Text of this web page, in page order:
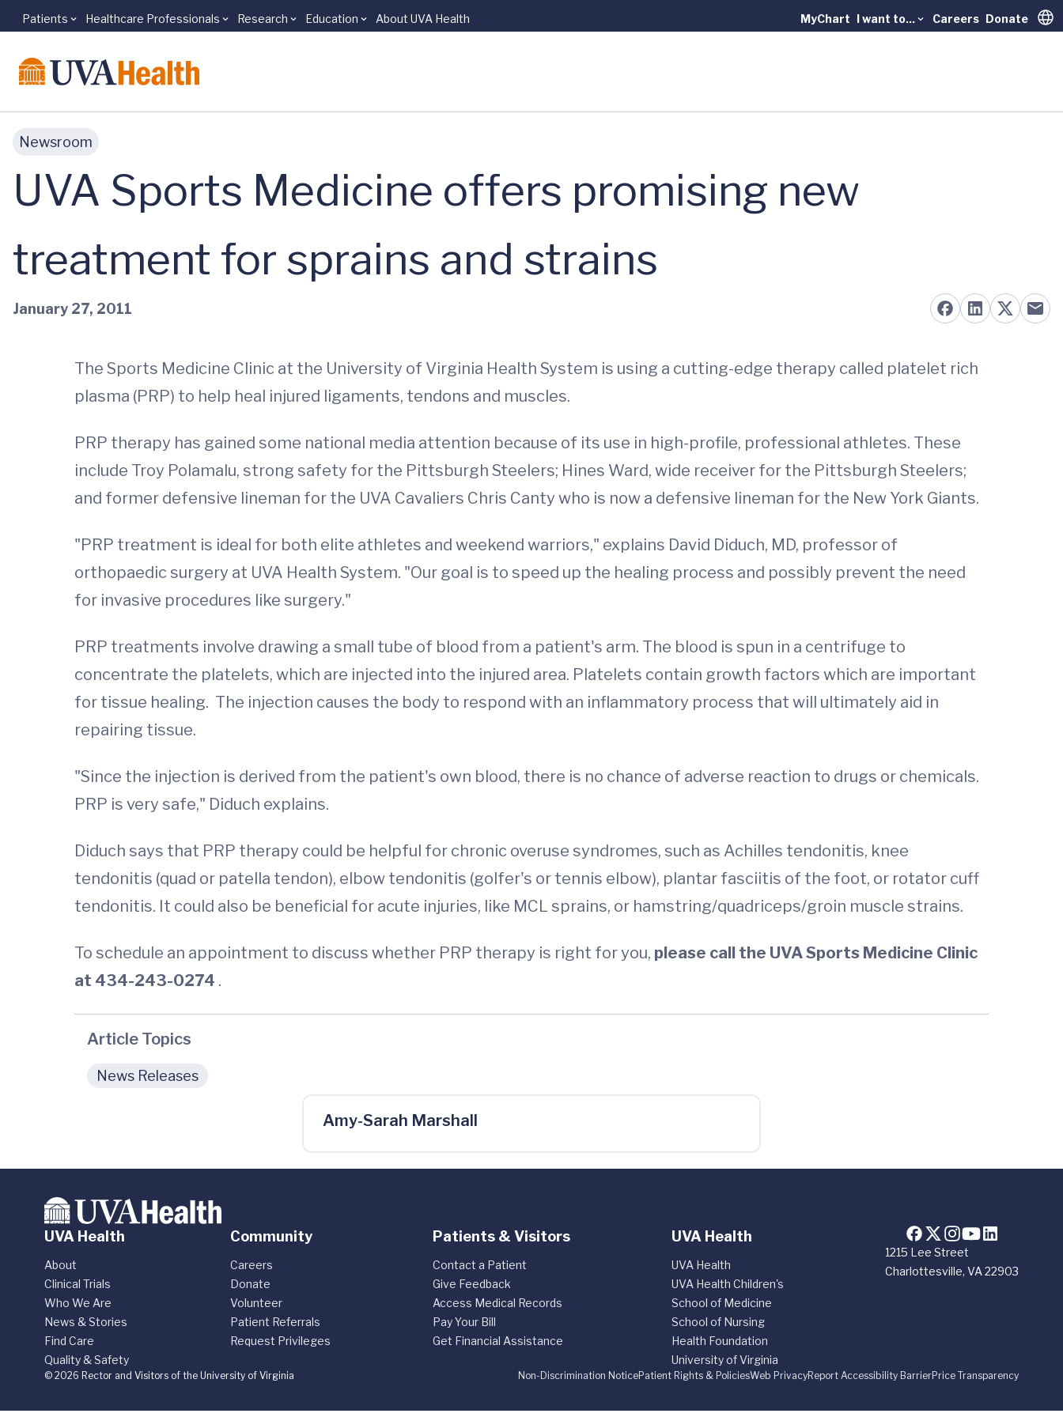
Skip to main content
Patients Healthcare Professionals Research Education About UVA Health MyChart I want to... Careers Donate
Newsroom
UVA Sports Medicine offers promising new
treatment for sprains and strains
January 27, 2011
The Sports Medicine Clinic at the University of Virginia Health System is using a cutting-edge therapy called platelet rich
plasma (PRP) to help heal injured ligaments, tendons and muscles.
PRP therapy has gained some national media attention because of its use in high-profile, professional athletes. These
include Troy Polamalu, strong safety for the Pittsburgh Steelers; Hines Ward, wide receiver for the Pittsburgh Steelers;
and former defensive lineman for the UVA Cavaliers Chris Canty who is now a defensive lineman for the New York Giants.
"PRP treatment is ideal for both elite athletes and weekend warriors," explains David Diduch, MD, professor of
orthopaedic surgery at UVA Health System. "Our goal is to speed up the healing process and possibly prevent the need
for invasive procedures like surgery."
PRP treatments involve drawing a small tube of blood from a patient's arm. The blood is spun in a centrifuge to
concentrate the platelets, which are injected into the injured area. Platelets contain growth factors which are important
for tissue healing. The injection causes the body to respond with an inflammatory process that will ultimately aid in
repairing tissue.
"Since the injection is derived from the patient's own blood, there is no chance of adverse reaction to drugs or chemicals.
PRP is very safe," Diduch explains.
Diduch says that PRP therapy could be helpful for chronic overuse syndromes, such as Achilles tendonitis, knee
tendonitis (quad or patella tendon), elbow tendonitis (golfer's or tennis elbow), plantar fasciitis of the foot, or rotator cuff
tendonitis. It could also be beneficial for acute injuries, like MCL sprains, or hamstring/quadriceps/groin muscle strains.
To schedule an appointment to discuss whether PRP therapy is right for you, please call the UVA Sports Medicine Clinic
at 434-243-0274 .
Article Topics
News Releases
Amy-Sarah Marshall
1215 Lee Street
Charlottesville, VA 22903
UVA Health
About
Clinical Trials
Who We Are
News & Stories
Find Care
Quality & Safety
Community
Careers
Donate
Volunteer
Patient Referrals
Request Privileges
Patients & Visitors
Contact a Patient
Give Feedback
Access Medical Records
Pay Your Bill
Get Financial Assistance
UVA Health
UVA Health
UVA Health Children's
School of Medicine
School of Nursing
Health Foundation
University of Virginia
Non-Discrimination NoticePatient Rights & PoliciesWeb PrivacyReport Accessibility BarrierPrice Transparency
© 2026 Rector and Visitors of the University of Virginia